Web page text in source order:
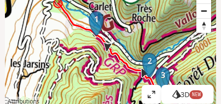
1
2
3
Attributions
V
3D NEW